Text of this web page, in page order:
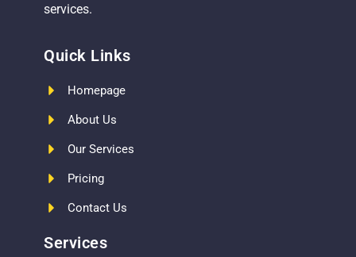
services.
Quick Links
Homepage
About Us
Our Services
Pricing
Contact Us
Services